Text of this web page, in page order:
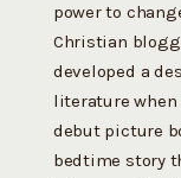
power to
Christian
developed a
literature when
debut picture
bedtime story